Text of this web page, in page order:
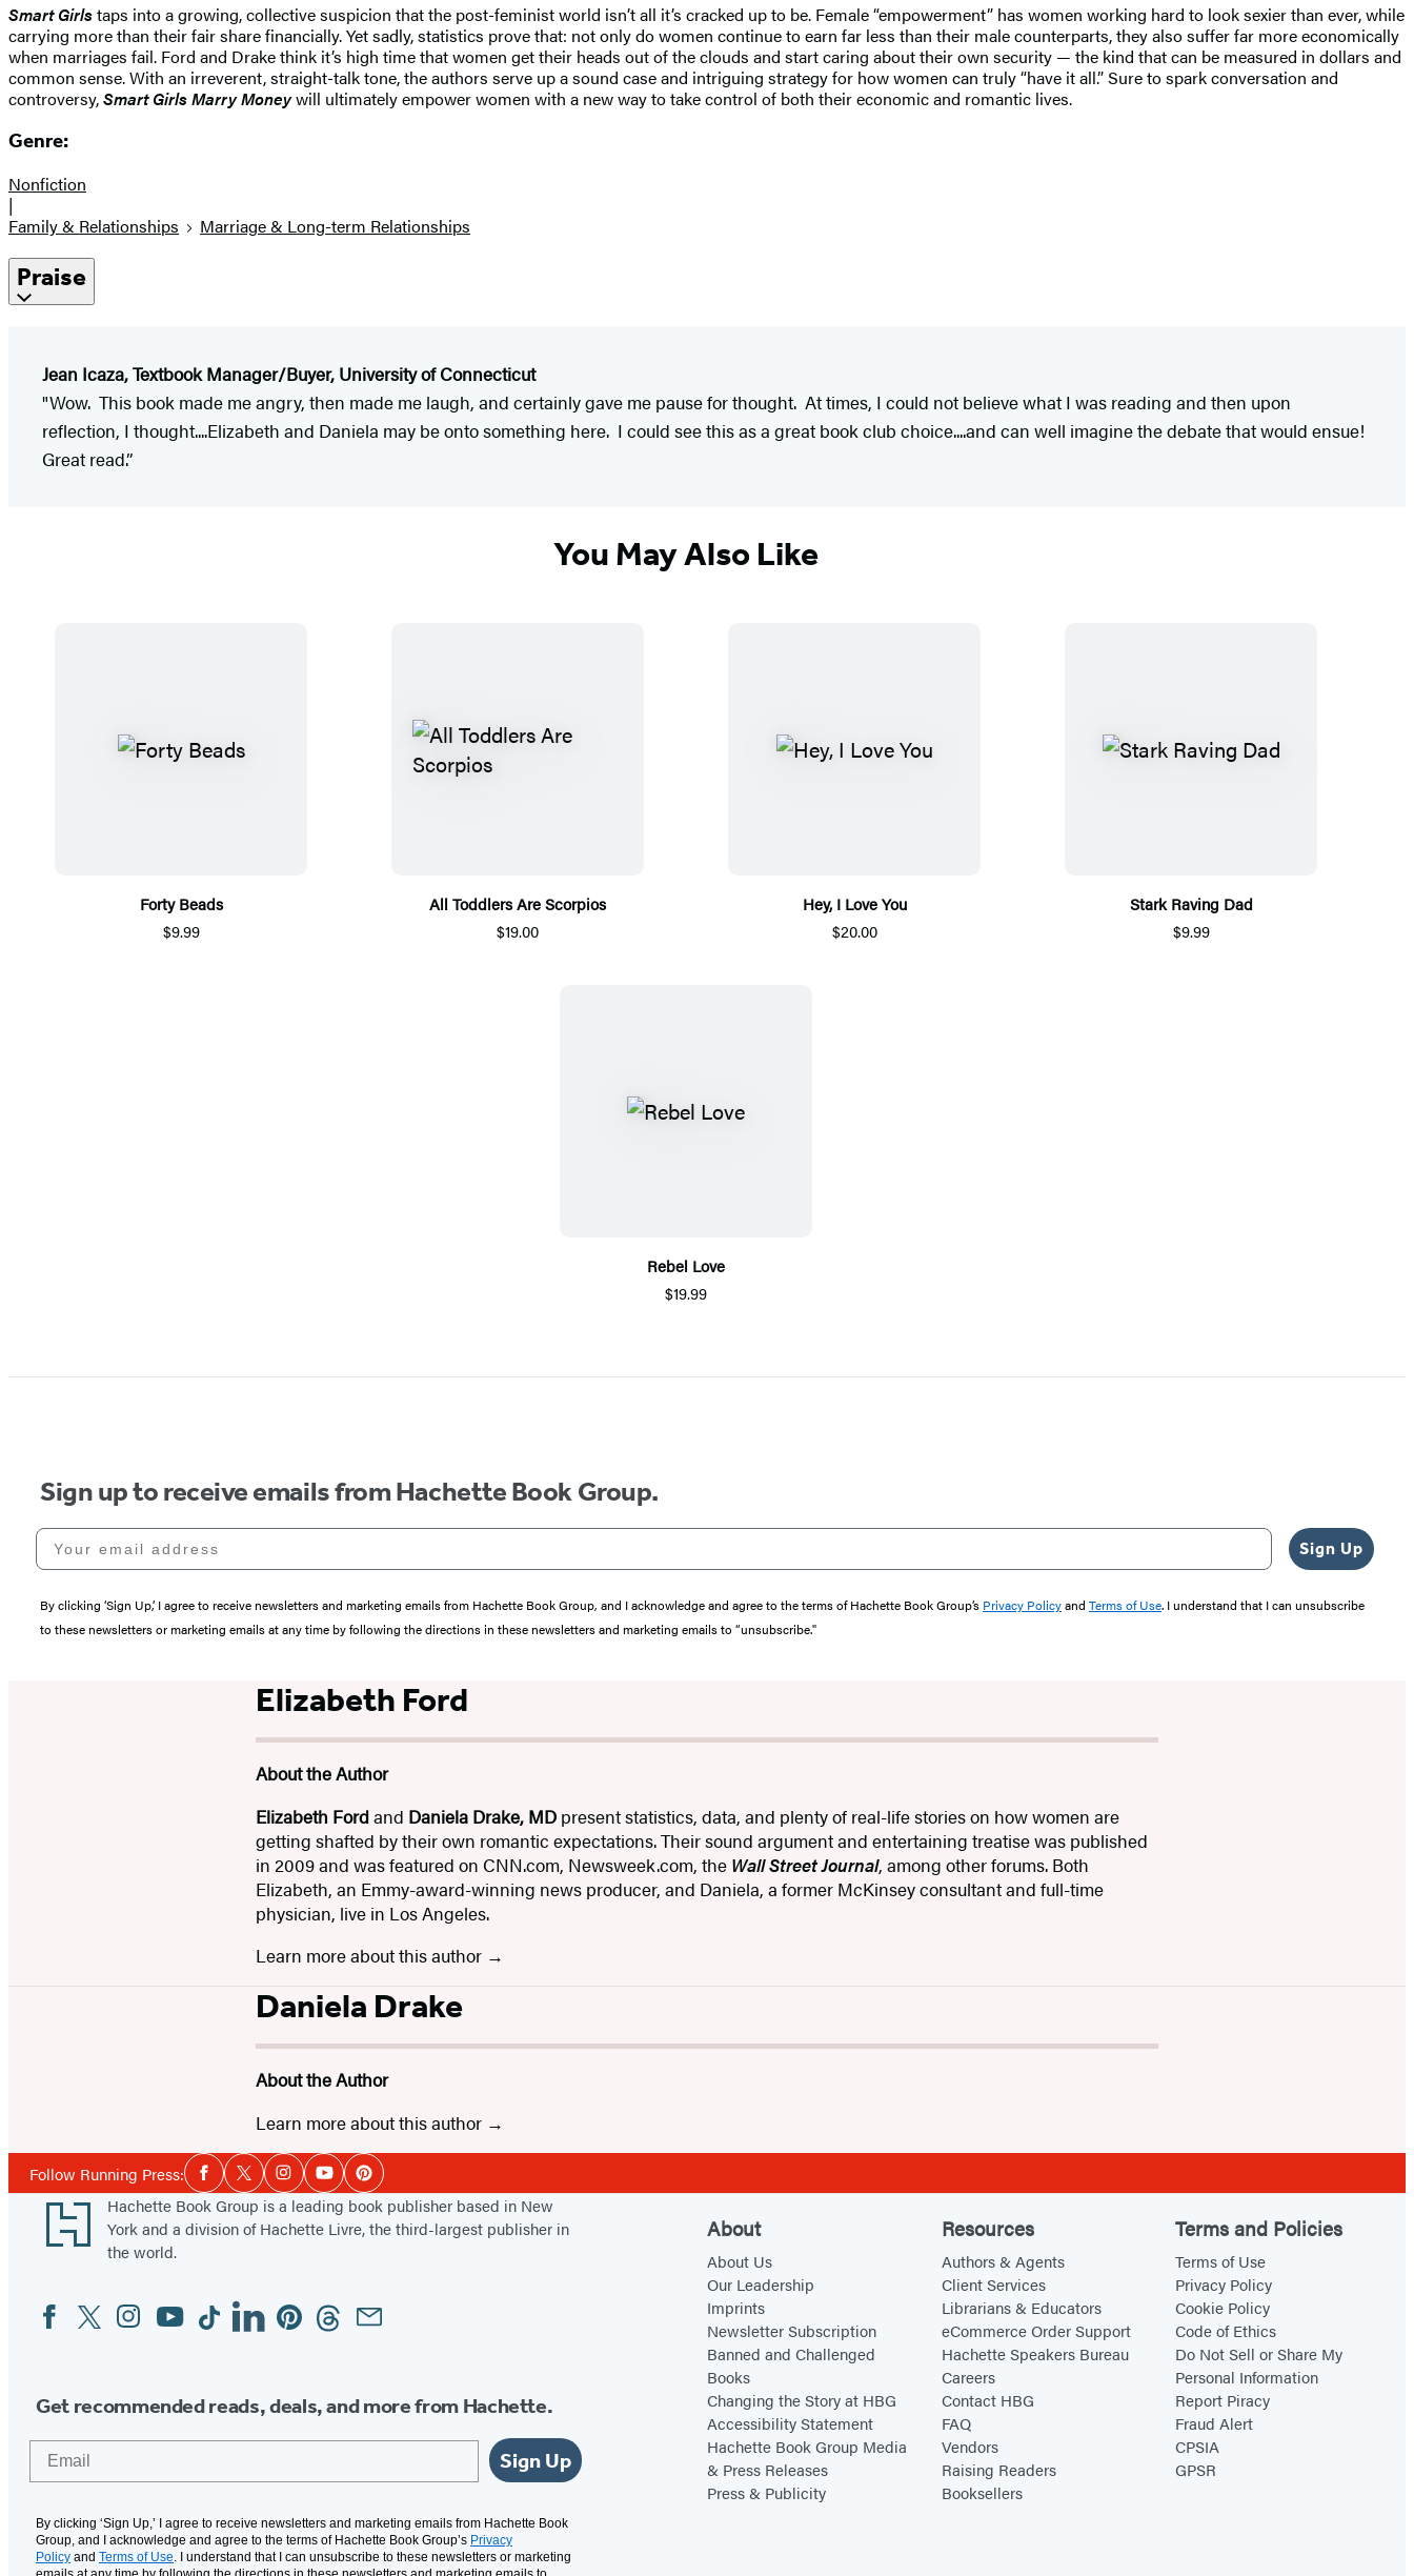
Smart Girlstaps into a growing, collective suspicion that the post-feminist world isn’t all it’s cracked up to be. Female “empowerment” has women working hard to look sexier than ever, while
carrying more than their fair share financially. Yet sadly, statistics prove that: not only do women continue to earn far less than their male counterparts, they also suffer far more economically
when marriages fail. Ford and Drake think it’s high time that women get their heads out of the clouds and start caring about their own security — the kind that can be measured in dollars and
common sense. With an irreverent, straight-talk tone, the authors serve up a sound case and intriguing strategy for how women can truly “have it all.” Sure to spark conversation and
controversy,Smart Girls Marry Moneywill ultimately empower women with a new way to take control of both their economic and romantic lives.
Genre:
Nonfiction
|
Family & Relationships
Marriage & Long-term Relationships
Praise
Jean Icaza, Textbook Manager/Buyer, University of Connecticut
"Wow. This book made me angry, then made me laugh, and certainly gave me pause for thought. At times, I could not believe what I was reading and then upon
reflection, I thought....Elizabeth and Daniela may be onto something here. I could see this as a great book club choice....and can well imagine the debate that would ensue!
Great read.”
You May Also Like
Forty Beads
$9.99
All Toddlers Are Scorpios
$19.00
Hey, I Love You
$20.00
Stark Raving Dad
$9.99
Rebel Love
$19.99
Sign up to receive emails from Hachette Book Group.
Your email address
Sign Up
By clicking ‘Sign Up,’ I agree to receive newsletters and marketing emails from Hachette Book Group, and I acknowledge and agree to the terms of Hachette Book Group’s Privacy Policyand Terms of Use. I understand that I can unsubscribe
to these newsletters or marketing emails at any time by following the directions in these newsletters and marketing emails to “unsubscribe."
Elizabeth Ford
About the Author
Elizabeth Fordand Daniela Drake, MDpresent statistics, data, and plenty of real-life stories on how women are
getting shafted by their own romantic expectations. Their sound argument and entertaining treatise was published
in 2009 and was featured on CNN.com, Newsweek.com, the Wall Street Journal, among other forums. Both
Elizabeth, an Emmy-award-winning news producer, and Daniela, a former McKinsey consultant and full-time
physician, live in Los Angeles.
Learn more about this author
Daniela Drake
About the Author
Learn more about this author
Follow Running Press:Social
Media
Facebook
TwitterInstagramYouTubePinterest
Footer
Hachette Book Group is a leading book publisher based in New
York and a division of Hachette Livre, the third-largest publisher in
the world.
Social
Media
FacebookTwitterInstagram
YouTubeTiktokLinkedinPinterestThreadsEmail
Get recommended reads, deals, and more from Hachette.
Sign Up
By clicking ‘Sign Up,’ I agree to receive newsletters and marketing emails from Hachette Book
Group, and I acknowledge and agree to the terms of Hachette Book Group’s Privacy
Policy and Terms of Use. I understand that I can unsubscribe to these newsletters or marketing
About
About Us
Our Leadership
Imprints
Newsletter Subscription
Banned and Challenged
Books
Changing the Story at HBG
Accessibility Statement
Hachette Book Group Media
& Press Releases
Press & Publicity
Resources
Authors & Agents
Client Services
Librarians & Educators
eCommerce Order Support
Hachette Speakers Bureau
Careers
Contact HBG
FAQ
Vendors
Raising Readers
Booksellers
Terms and Policies
Terms of Use
Privacy Policy
Cookie Policy
Code of Ethics
Do Not Sell or Share My
Personal Information
Report Piracy
Fraud Alert
CPSIA
GPSR